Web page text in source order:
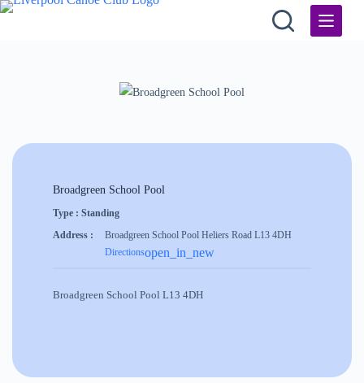
Skip
Broadgreen School Pool
Type : Standing
Address :
Broadgreen School Pool Heliers Road L13 4DH
Directionsopen_in_new
Broadgreen School Pool L13 4DH